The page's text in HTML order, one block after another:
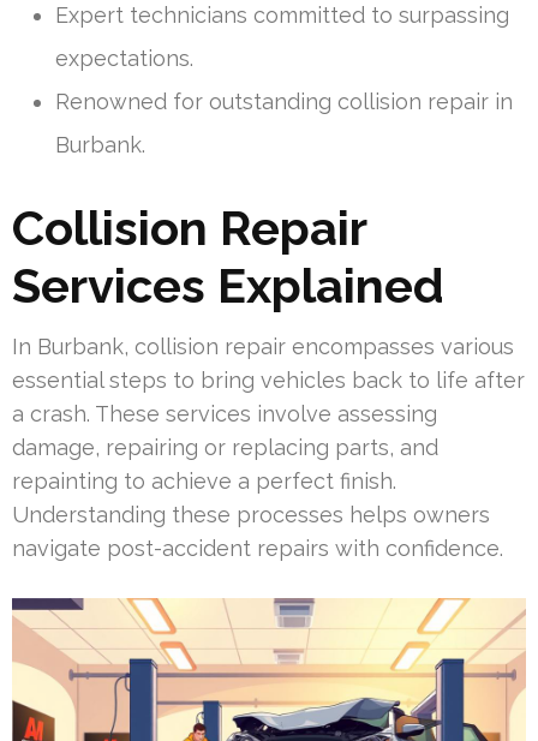
Expert technicians committed to surpassing
expectations.
Renowned for outstanding collision repair in
Burbank.
Collision Repair
Services Explained
In Burbank, collision repair encompasses various
essential steps to bring vehicles back to life after
a crash. These services involve assessing
damage, repairing or replacing parts, and
repainting to achieve a perfect finish.
Understanding these processes helps owners
navigate post-accident repairs with confidence.